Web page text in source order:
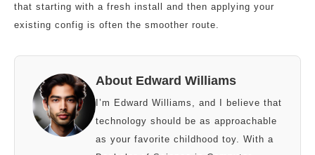
that starting with a fresh install and then applying your
existing config is often the smoother route.
About Edward Williams
I’m Edward Williams, and I believe that
technology should be as approachable
as your favorite childhood toy. With a